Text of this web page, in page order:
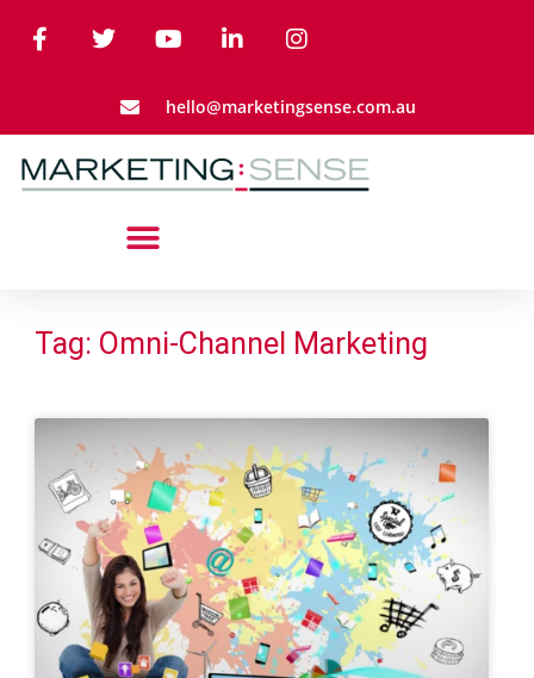
hello@marketingsense.com.au
Tag: Omni-Channel Marketing